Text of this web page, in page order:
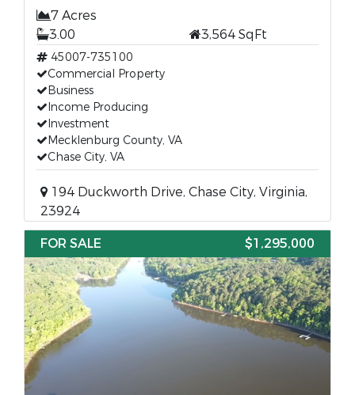
7 Acres
3.00
3,564 SqFt
45007-735100
Commercial Property
Business
Income Producing
Investment
Mecklenburg County, VA
Chase City, VA
194 Duckworth Drive, Chase City, Virginia,
23924
FOR SALE
$1,295,000